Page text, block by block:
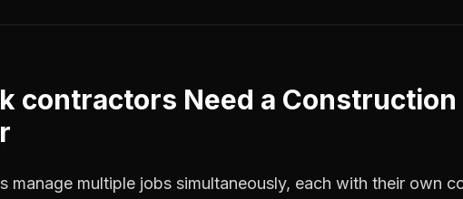
contractors Need a Construction
manage multiple jobs simultaneously, each with their own